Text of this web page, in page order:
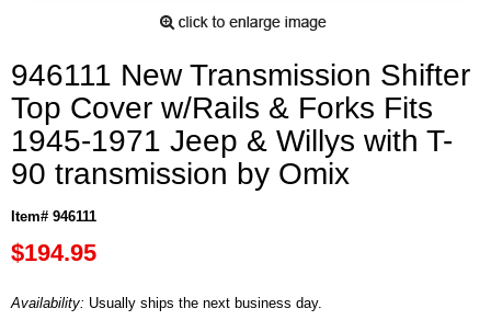
946111 New Transmission Shifter
Top Cover w/Rails & Forks Fits
1945-1971 Jeep & Willys with T-
90 transmission by Omix
Item# 946111
$194.95
Availability: Usually ships the next business day.